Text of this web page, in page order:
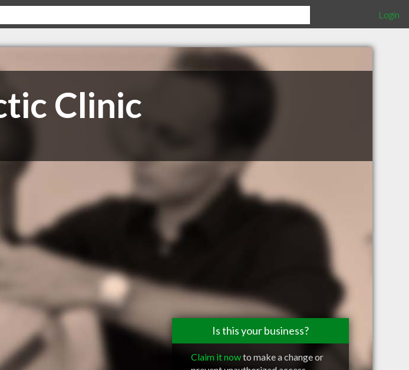
Login
Clinic
Is this your business?
Claim it nowto make a change or